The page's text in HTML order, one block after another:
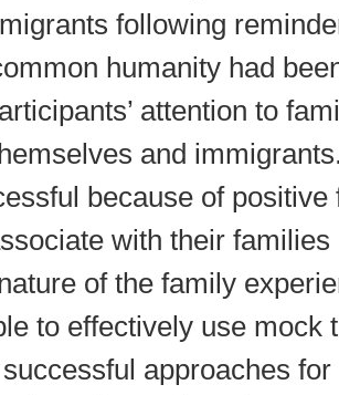
following
humanity had
attention to
and
because of
with their
of the family
to effectively use mock
approaches